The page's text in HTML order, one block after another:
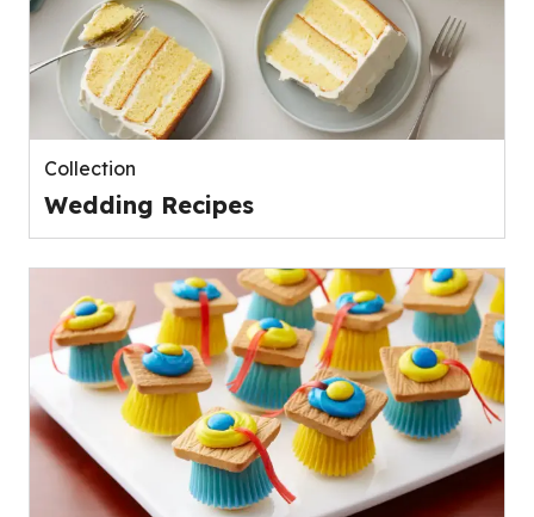
Collection
Wedding Recipes